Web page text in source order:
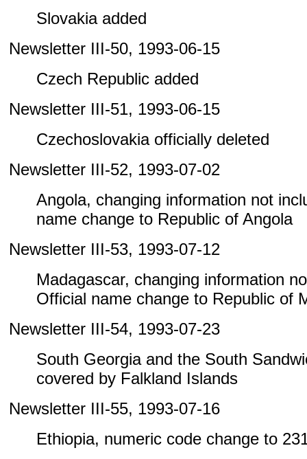
Slovakia added
Newsletter III-50, 1993-06-15
Czech Republic added
Newsletter III-51, 1993-06-15
Czechoslovakia officially deleted
Newsletter III-52, 1993-07-02
Angola, changing information not
name change to Republic of Angola
Newsletter III-53, 1993-07-12
Madagascar, changing information
Official name change to Republic of
Newsletter III-54, 1993-07-23
South Georgia and the South
covered by Falkland Islands
Newsletter III-55, 1993-07-16
Ethiopia, numeric code change to